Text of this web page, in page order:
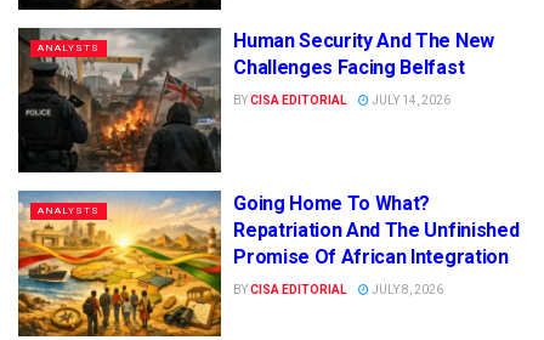
ANALYSTS
Human Security And The New
Challenges Facing Belfast
BYCISA EDITORIAL JULY 14, 2026
ANALYSTS
Going Home To What?
Repatriation And The Unfinished
Promise Of African Integration
BYCISA EDITORIAL JULY 8, 2026